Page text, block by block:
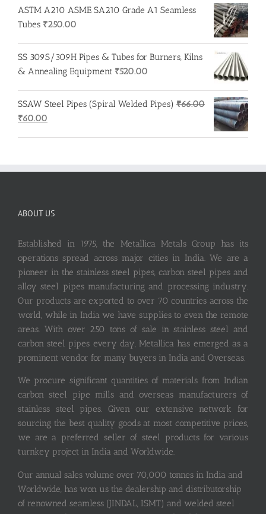
ASTM A210 ASME SA210 Grade A1 Seamless
Tubes ₹250.00
SS 309S/309H Pipes & Tubes for Burners, Kilns
& Annealing Equipment ₹520.00
SSAW Steel Pipes (Spiral Welded Pipes) ₹66.00
Original
₹60.00
ABOUT US
Established in 1975, the Metallica Metals Group has its
operations spread across major cities in India. We are a
pioneer in the stainless steel pipes, carbon steel pipes and
alloy steel pipes manufacturing and processing industry.
Our products are exported to over 70 countries across the
world, while in India we have supplies to even the remote
areas. With over 250 tons of sale in stainless steel and
carbon steel pipes every day, Metallica has emerged as a
prominent vendor for many buyers in India and Overseas.
We procure significant quantities of materials from Indian
carbon steel pipe mills and overseas manufacturers of
stainless steel pipes. Given our extensive network for
sourcing the best quality goods at most competitive prices,
we are a preferred seller of steel products for various
turnkey project in India and Worldwide.
Our annual sales volume over 70,000 tonnes in India and
Worldwide, has won us the dealership and distributorship
of renowned seamless (JINDAL, ISMT) and welded steel